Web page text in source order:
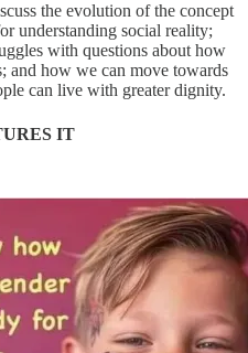
the evolution of the concept
understanding social reality;
with questions about how
and how we can move towards
can live with greater dignity.
IT